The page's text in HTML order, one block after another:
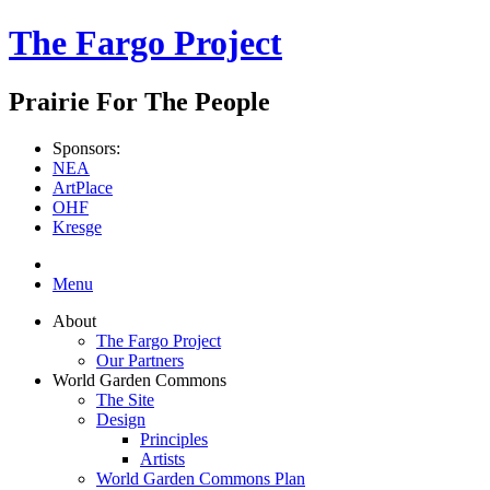
The Fargo Project
Prairie For The People
Sponsors:
NEA
ArtPlace
OHF
Kresge
Menu
About
The Fargo Project
Our Partners
World Garden Commons
The Site
Design
Principles
Artists
World Garden Commons Plan